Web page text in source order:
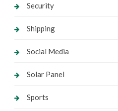
Security
Shipping
Social Media
Solar Panel
Sports